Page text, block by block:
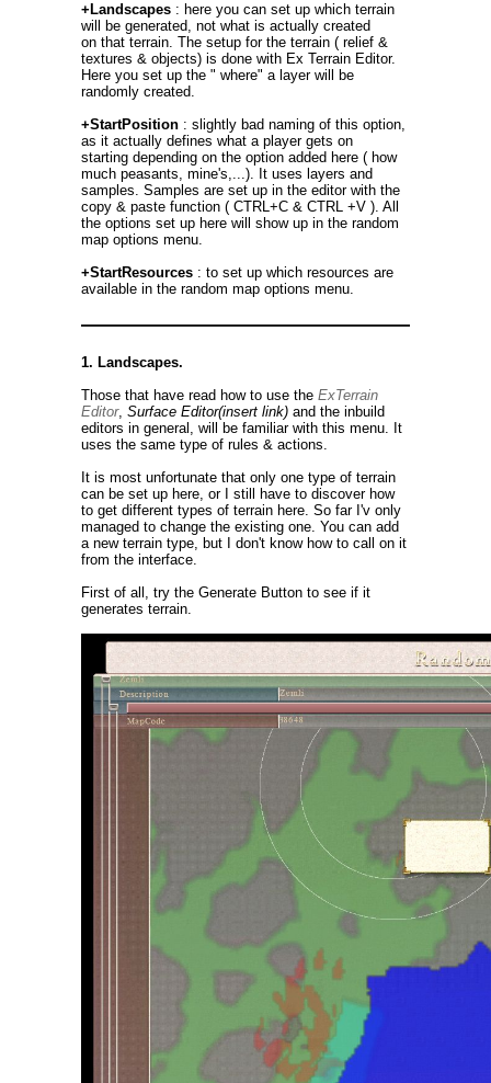
+Landscapes : here you can set up which terrain
will be generated, not what is actually created
on that terrain. The setup for the terrain ( relief &
textures & objects) is done with Ex Terrain Editor.
Here you set up the " where" a layer will be
randomly created.
+StartPosition : slightly bad naming of this option,
as it actually defines what a player gets on
starting depending on the option added here ( how
much peasants, mine's,...). It uses layers and
samples. Samples are set up in the editor with the
copy & paste function ( CTRL+C & CTRL +V ). All
the options set up here will show up in the random
map options menu.
+StartResources : to set up which resources are
available in the random map options menu.
1. Landscapes.
Those that have read how to use the ExTerrain
Editor, Surface Editor(insert link) and the inbuild
editors in general, will be familiar with this menu. It
uses the same type of rules & actions.
It is most unfortunate that only one type of terrain
can be set up here, or I still have to discover how
to get different types of terrain here. So far I'v only
managed to change the existing one. You can add
a new terrain type, but I don't know how to call on it
from the interface.
First of all, try the Generate Button to see if it
generates terrain.